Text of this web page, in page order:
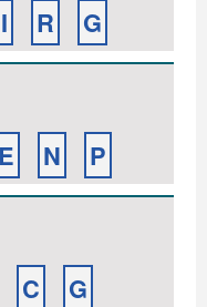
I R G
E N P
C G